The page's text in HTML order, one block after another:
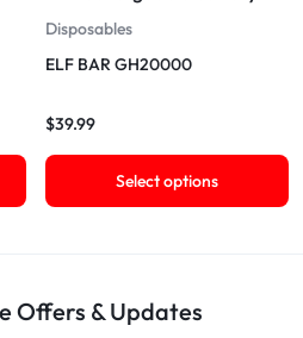
Disposables
ELF BAR GH20000
$39.99
Select options
Offers & Updates